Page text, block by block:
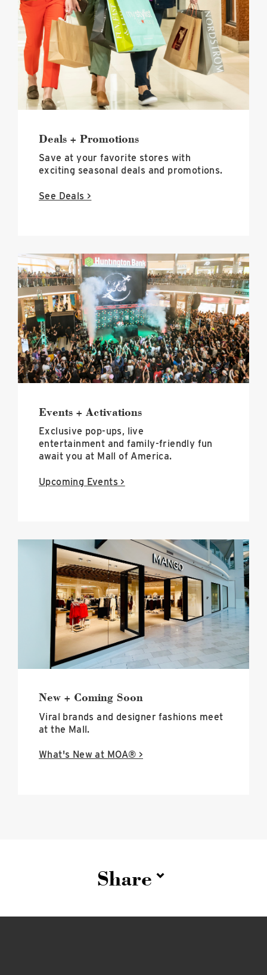
Promotions
image
Deals + Promotions
Save at your favorite stores with
exciting seasonal deals and promotions.
See Deals >
Events
+
Activations
image
Events + Activations
Exclusive pop-ups, live
entertainment and family-friendly fun
await you at Mall of America.
Upcoming Events >
exterior
mall
americaNew + Coming Soon
Viral brands and designer fashions meet
at the Mall.
What's New at MOA® >
Share